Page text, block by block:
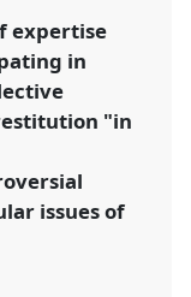
Science
p/3897
expertise
in
"in
issues of